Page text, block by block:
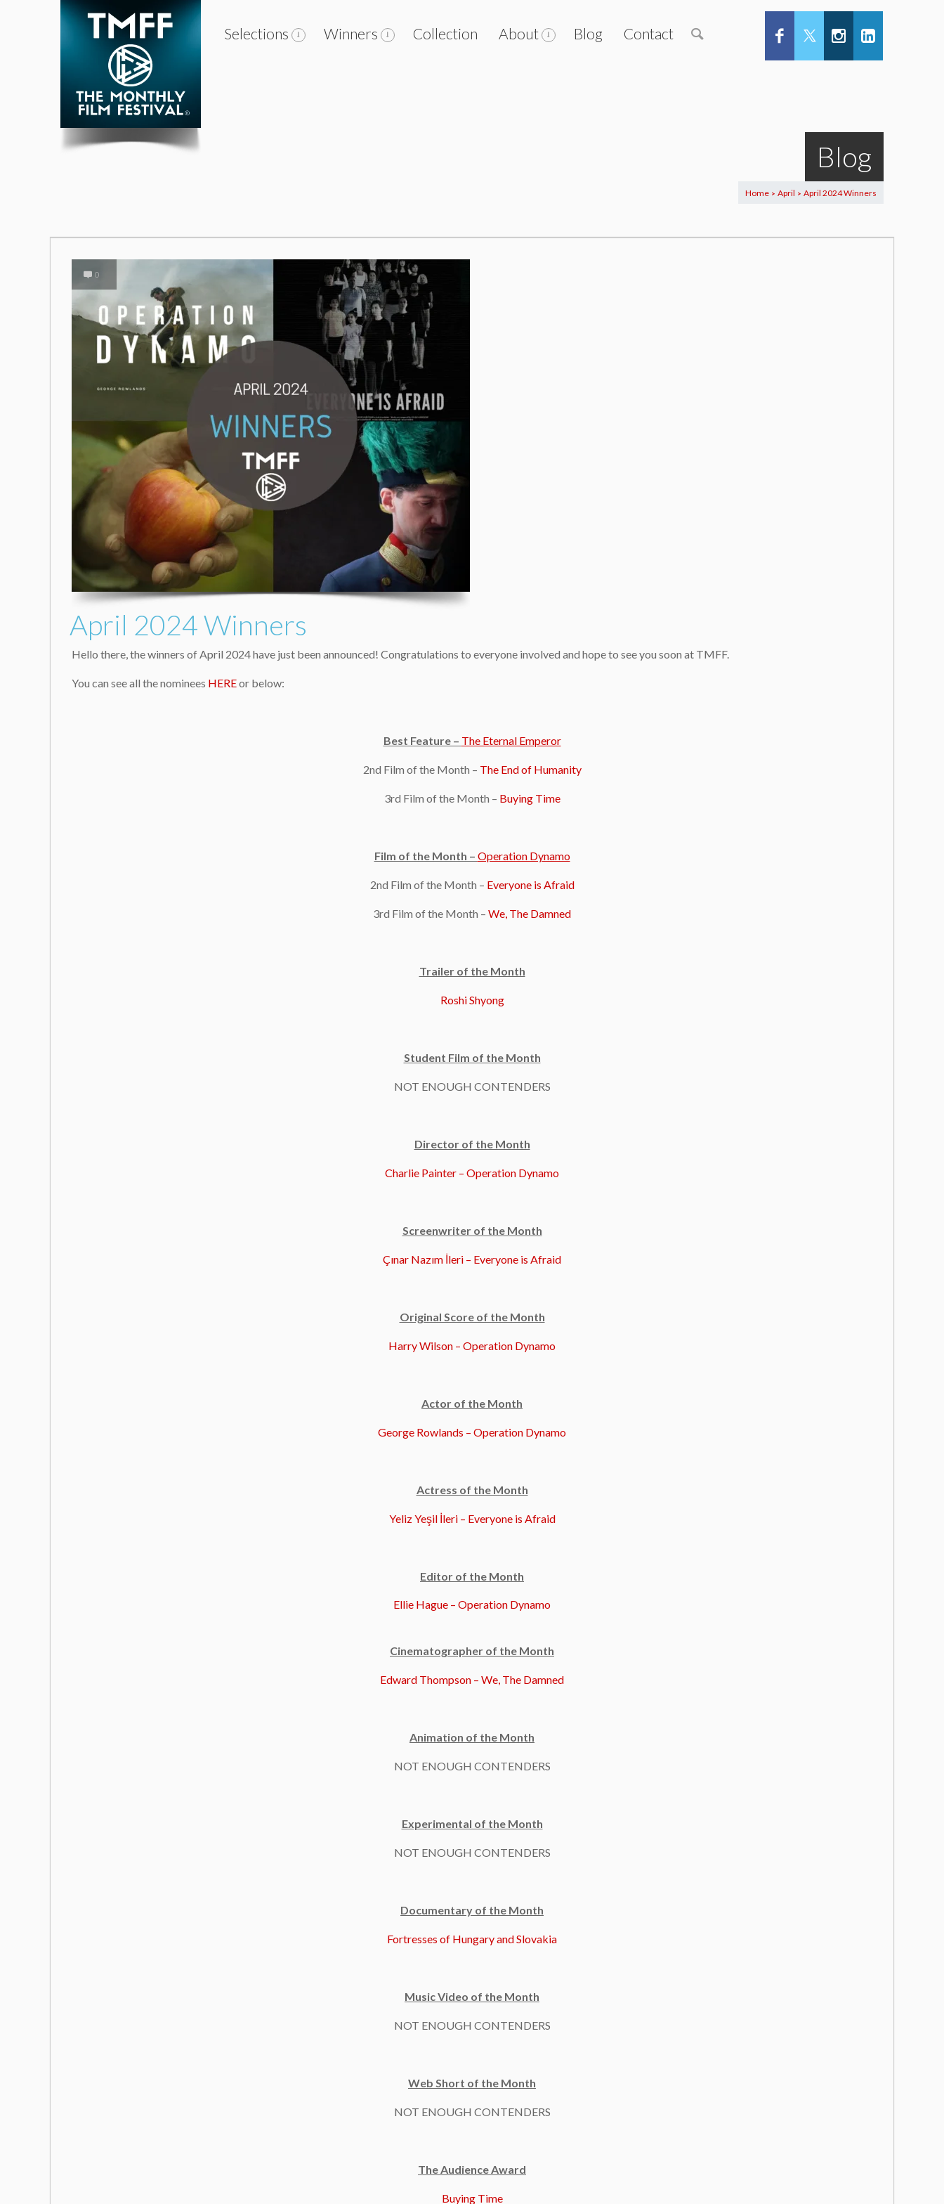
Selections Winners Collection About Blog Contact
Blog
Home > April > April 2024 Winners
0
April 2024 Winners
Hello there, the winners of April 2024 have just been announced! Congratulations to everyone involved and hope to see you soon at TMFF.
You can see all the nominees HEREor below:
Best Feature – The Eternal Emperor
2nd Film of the Month – The End of Humanity
3rd Film of the Month – Buying Time
Film of the Month – Operation Dynamo
2nd Film of the Month – Everyone is Afraid
3rd Film of the Month – We, The Damned
Trailer of the Month
Roshi Shyong
Student Film of the Month
NOT ENOUGH CONTENDERS
Director of the Month
Charlie Painter – Operation Dynamo
Screenwriter of the Month
Çınar Nazım İleri – Everyone is Afraid
Original Score of the Month
Harry Wilson – Operation Dynamo
Actor of the Month
George Rowlands – Operation Dynamo
Actress of the Month
Yeliz Yeşil İleri – Everyone is Afraid
Editor of the Month
Ellie Hague – Operation Dynamo
Cinematographer of the Month
Edward Thompson – We, The Damned
Animation of the Month
NOT ENOUGH CONTENDERS
Experimental of the Month
NOT ENOUGH CONTENDERS
Documentary of the Month
Fortresses of Hungary and Slovakia
Music Video of the Month
NOT ENOUGH CONTENDERS
Web Short of the Month
NOT ENOUGH CONTENDERS
The Audience Award
Buying Time